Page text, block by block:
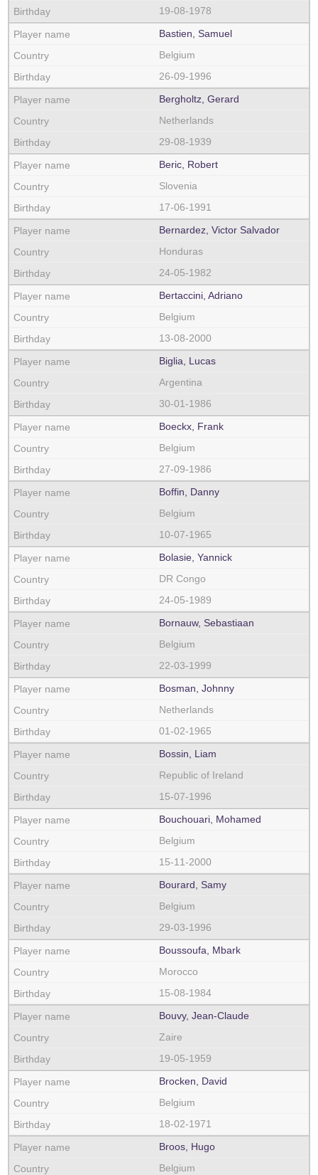
19-08-1978
Bastien, Samuel
Belgium
26-09-1996
Bergholtz, Gerard
Netherlands
29-08-1939
Beric, Robert
Slovenia
17-06-1991
Bernardez, Victor Salvador
Honduras
24-05-1982
Bertaccini, Adriano
Belgium
13-08-2000
Biglia, Lucas
Argentina
30-01-1986
Boeckx, Frank
Belgium
27-09-1986
Boffin, Danny
Belgium
10-07-1965
Bolasie, Yannick
DR Congo
24-05-1989
Bornauw, Sebastiaan
Belgium
22-03-1999
Bosman, Johnny
Netherlands
01-02-1965
Bossin, Liam
Republic of Ireland
15-07-1996
Bouchouari, Mohamed
Belgium
15-11-2000
Bourard, Samy
Belgium
29-03-1996
Boussoufa, Mbark
Morocco
15-08-1984
Bouvy, Jean-Claude
Zaire
19-05-1959
Brocken, David
Belgium
18-02-1971
Broos, Hugo
Belgium